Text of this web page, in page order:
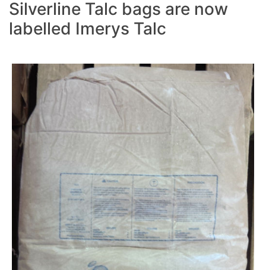
Silverline Talc bags are now
labelled Imerys Talc